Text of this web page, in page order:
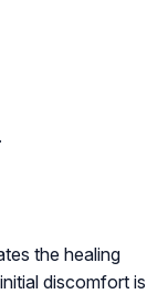
the healing
discomfort is